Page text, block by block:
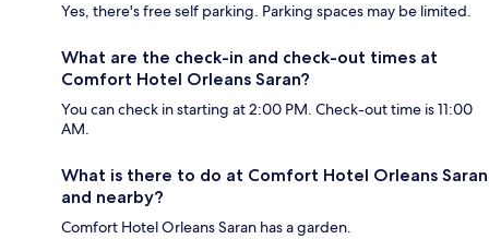
Yes, there's free self parking. Parking spaces may be limited.
What are the check-in and check-out times at
Comfort Hotel Orleans Saran?
You can check in starting at 2:00 PM. Check-out time is 11:00
AM.
What is there to do at Comfort Hotel Orleans Saran
and nearby?
Comfort Hotel Orleans Saran has a garden.